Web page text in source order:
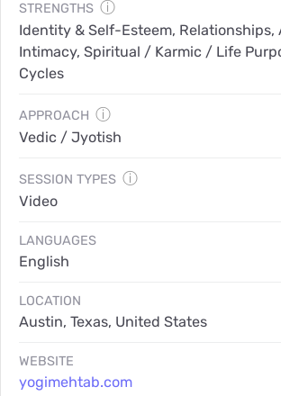
STRENGTHS ⓘ
Identity & Self-Esteem,
Intimacy, Spiritual / Karmic / Life
Cycles
APPROACH ⓘ
Vedic / Jyotish
SESSION TYPES ⓘ
Video
LANGUAGES
English
LOCATION
Austin, Texas, United States
WEBSITE
yogimehtab.com